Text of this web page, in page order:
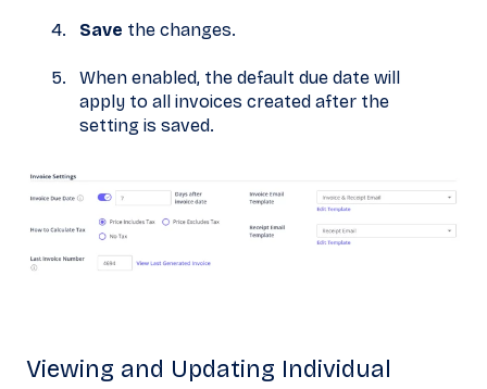
Save the changes.
When enabled, the default due date will
apply to all invoices created after the
setting is saved.
Viewing and Updating Individual